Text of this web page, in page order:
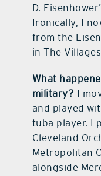
D.
Ironically, I
from the
in The
What
military? I
and played
tuba player. I
Cleveland
Metropolitan
alongside